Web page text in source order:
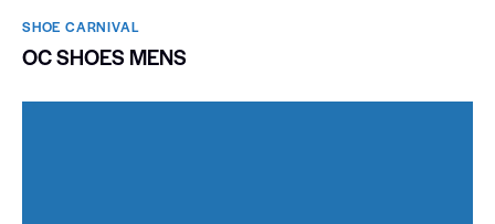
SHOE CARNIVAL​
OC SHOES MENS